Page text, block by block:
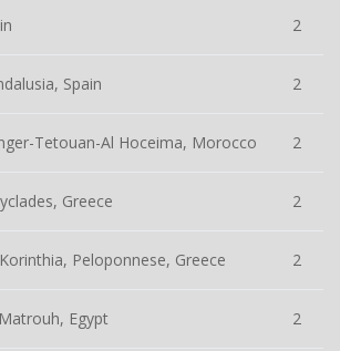
2
Spain 2
Tetouan-Al Hoceima, Morocco 2
Greece 2
Peloponnese, Greece 2
Egypt 2